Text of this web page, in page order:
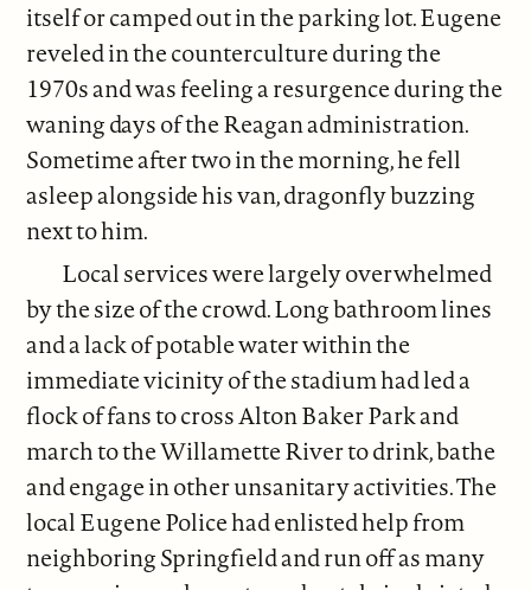
itself or camped out in the parking lot. Eugene
reveled in the counterculture during the
1970s and was feeling a resurgence during the
waning days of the Reagan administration.
Sometime after two in the morning, he fell
asleep alongside his van, dragonfly buzzing
next to him.
Local services were largely overwhelmed
by the size of the crowd. Long bathroom lines
and a lack of potable water within the
immediate vicinity of the stadium had led a
flock of fans to cross Alton Baker Park and
march to the Willamette River to drink, bathe
and engage in other unsanitary activities. The
local Eugene Police had enlisted help from
neighboring Springfield and run off as many